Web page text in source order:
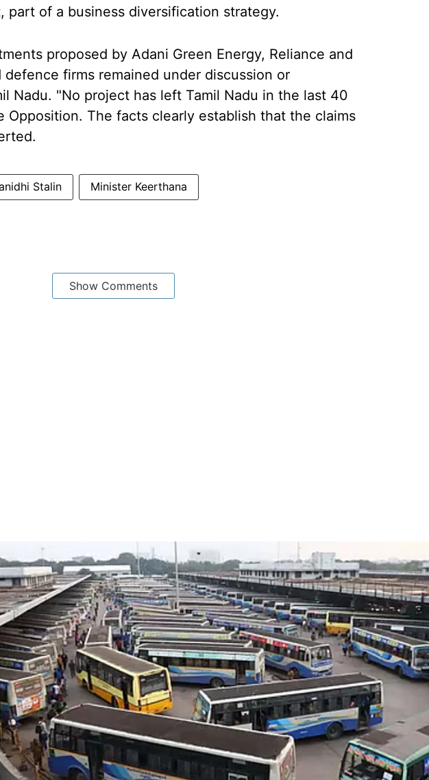
of a business diversification strategy.
proposed by Adani Green Energy, Reliance and
defence firms remained under discussion or
Nadu. "No project has left Tamil Nadu in the last 40
Opposition. The facts clearly establish that the claims
Stalin Minister Keerthana
Show Comments